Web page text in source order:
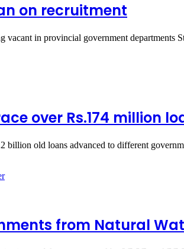
on recruitment
vacant in provincial government
over Rs.174 million
billion old loans advanced to different
from Natural